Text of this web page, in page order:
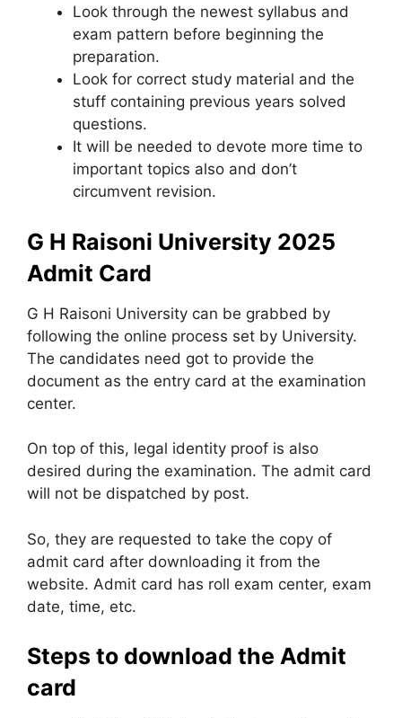
Look through the newest syllabus and
exam pattern before beginning the
preparation.
Look for correct study material and the
stuff containing previous years solved
questions.
It will be needed to devote more time to
important topics also and don’t
circumvent revision.
G H Raisoni University 2025
Admit Card
G H Raisoni University can be grabbed by
following the online process set by University.
The candidates need got to provide the
document as the entry card at the examination
center.
On top of this, legal identity proof is also
desired during the examination. The admit card
will not be dispatched by post.
So, they are requested to take the copy of
admit card after downloading it from the
website. Admit card has roll exam center, exam
date, time, etc.
Steps to download the Admit
card